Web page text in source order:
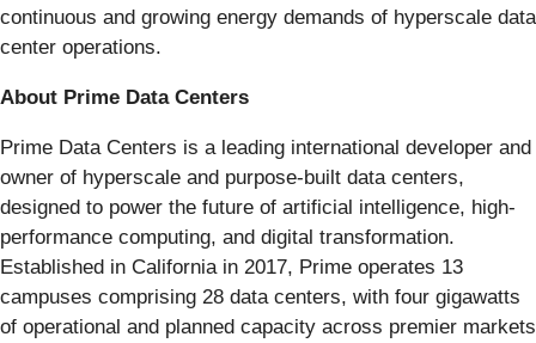
continuous and growing energy demands of hyperscale data
center operations.
About Prime Data Centers
Prime Data Centers is a leading international developer and
owner of hyperscale and purpose-built data centers,
designed to power the future of artificial intelligence, high-
performance computing, and digital transformation.
Established in California in 2017, Prime operates 13
campuses comprising 28 data centers, with four gigawatts
of operational and planned capacity across premier markets